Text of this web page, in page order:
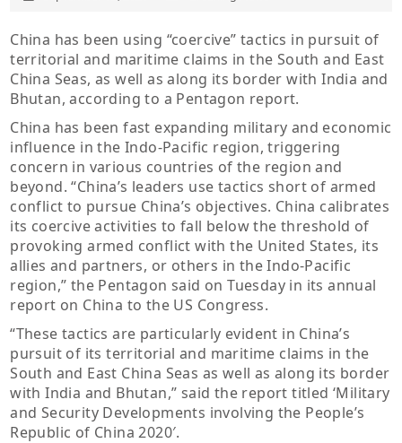
China has been using “coercive” tactics in pursuit of
territorial and maritime claims in the South and East
China Seas, as well as along its border with India and
Bhutan, according to a Pentagon report.
China has been fast expanding military and economic
influence in the Indo-Pacific region, triggering
concern in various countries of the region and
beyond. “China’s leaders use tactics short of armed
conflict to pursue China’s objectives. China calibrates
its coercive activities to fall below the threshold of
provoking armed conflict with the United States, its
allies and partners, or others in the Indo-Pacific
region,” the Pentagon said on Tuesday in its annual
report on China to the US Congress.
“These tactics are particularly evident in China’s
pursuit of its territorial and maritime claims in the
South and East China Seas as well as along its border
with India and Bhutan,” said the report titled ‘Military
and Security Developments involving the People’s
Republic of China 2020′.